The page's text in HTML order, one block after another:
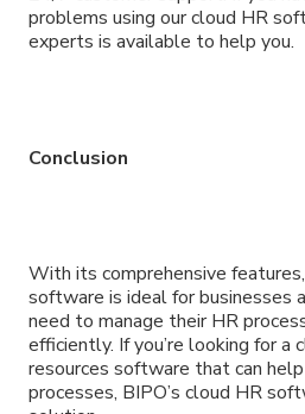
problems using our cloud HR
experts is available to help you.
Conclusion
With its comprehensive
software is ideal for businesses
need to manage their HR
efficiently. If you’re looking for a
resources software that can
processes, BIPO’s cloud HR